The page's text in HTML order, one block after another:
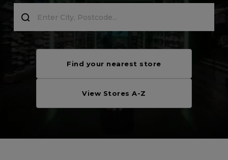
Find your nearest store
View Stores A-Z
Track Order
Careers at Footasylum